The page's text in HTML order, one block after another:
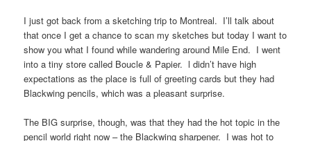
I just got back from a sketching trip to Montreal. I’ll talk about
that once I get a chance to scan my sketches but today I want to
show you what I found while wandering around Mile End. I went
into a tiny store called Boucle & Papier. l didn’t have high
expectations as the place is full of greeting cards but they had
Blackwing pencils, which was a pleasant surprise.
The BIG surprise, though, was that they had the hot topic in the
pencil world right now – the Blackwing sharpener. I was hot to